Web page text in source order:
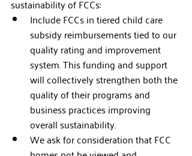
sustainability of FCCs:
Include FCCs in tiered child care
subsidy reimbursements tied to our
quality rating and improvement
system. This funding and support
will collectively strengthen both the
quality of their programs and
business practices improving
overall sustainability.
We ask for consideration that FCC